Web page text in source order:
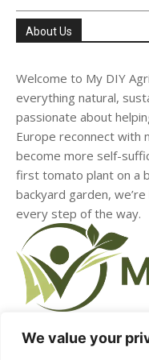
We value your
About Us
Welcome to My DIY
everything natural,
passionate about
Europe reconnect with
become more self-
first tomato plant on a
backyard garden,
every step of the way.